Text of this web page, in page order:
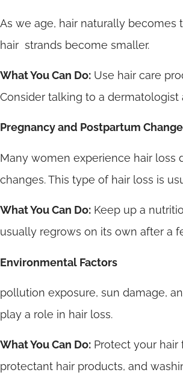
As we age, hair naturally becomes
hair strands become smaller.
What You Can Do: Use hair care
Consider talking to a
Pregnancy and Postpartum
Many women experience hair loss
changes. This type of hair loss is
What You Can Do: Keep up a
usually regrows on its own after a
Environmental Factors
pollution exposure, sun damage,
play a role in hair loss.
What You Can Do: Protect your
protectant hair products, and